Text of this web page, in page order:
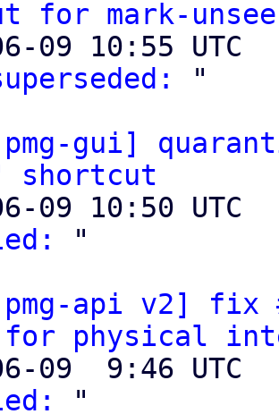
for mark-
"
pmg-gui]
shortcut
"
pmg-api v2]
for physical
"